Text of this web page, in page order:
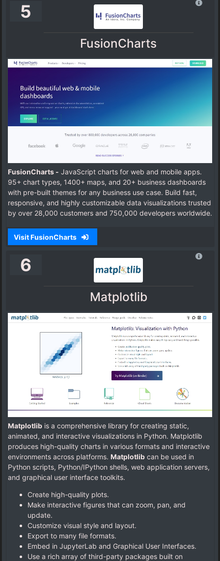
5
FusionCharts
FusionCharts - JavaScript charts for web and mobile apps.
95+ chart types, 1400+ maps, and 20+ business dashboards
with pre-built themes for any business use case. Build fast,
responsive, and highly customizable data visualizations trusted
by over 28,000 customers and 750,000 developers worldwide.
Visit FusionCharts
6
Matplotlib
Matplotlib is a comprehensive library for creating static,
animated, and interactive visualizations in Python. Matplotlib
produces high-quality charts in various formats and interactive
environments across platforms. Matplotlib can be used in
Python scripts, Python/IPython shells, web application servers,
and graphical user interface toolkits.
Create high-quality plots.
Make interactive figures that can zoom, pan, and
update.
Customize visual style and layout.
Export to many file formats.
Embed in JupyterLab and Graphical User Interfaces.
Use a rich array of third-party packages built on